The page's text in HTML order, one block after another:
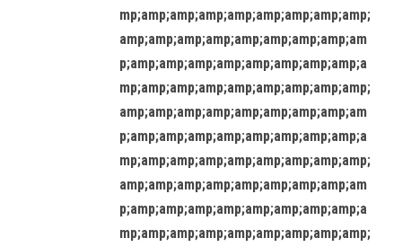
mp;amp;amp;amp;amp;amp;amp;amp;amp;
amp;amp;amp;amp;amp;amp;amp;amp;am
p;amp;amp;amp;amp;amp;amp;amp;amp;a
mp;amp;amp;amp;amp;amp;amp;amp;amp;
amp;amp;amp;amp;amp;amp;amp;amp;am
p;amp;amp;amp;amp;amp;amp;amp;amp;a
mp;amp;amp;amp;amp;amp;amp;amp;amp;
amp;amp;amp;amp;amp;amp;amp;amp;am
p;amp;amp;amp;amp;amp;amp;amp;amp;a
mp;amp;amp;amp;amp;amp;amp;amp;amp;